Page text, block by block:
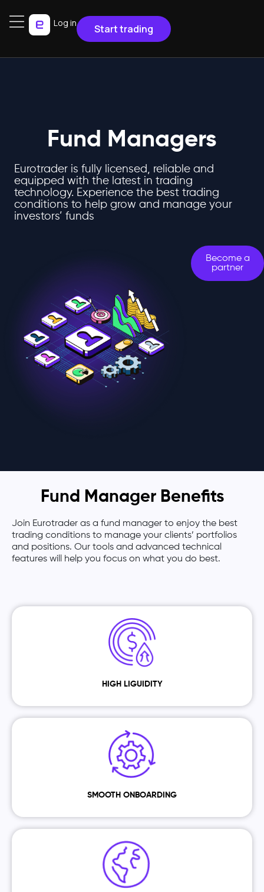
Log in Start trading
Fund Managers
Eurotrader is fully licensed, reliable and
equipped with the latest in trading
technology. Experience the best trading
conditions to help grow and manage your
investors’ funds
Become a
partner
Fund Manager Benefits
Join Eurotrader as a fund manager to enjoy the best
trading conditions to manage your clients’ portfolios
and positions. Our tools and advanced technical
features will help you focus on what you do best.
HIGH LIGUIDITY
SMOOTH ONBOARDING